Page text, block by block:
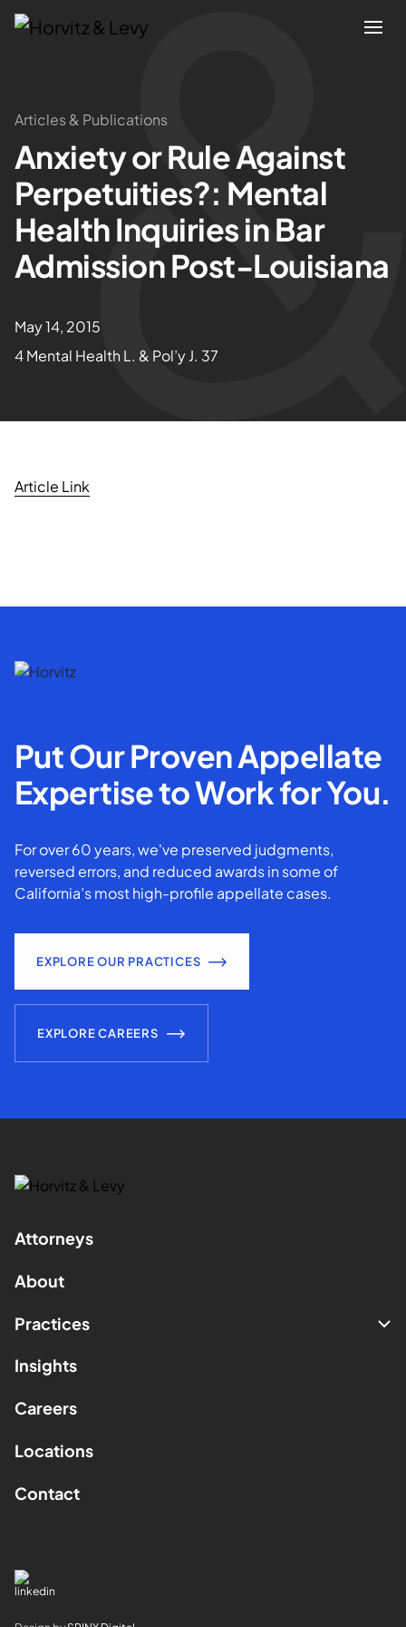
Attorneys
Practices
Results
About
Blogs
Articles & Publications
Anxiety or Rule Against
Perpetuities?: Mental
Health Inquiries in Bar
Admission Post-Louisiana
May 14, 2015
4 Mental Health L. & Pol’y J. 37
Article Link
Put Our Proven Appellate
Expertise to Work for You.
For over 60 years, we've preserved judgments,
reversed errors, and reduced awards in some of
California’s most high-profile appellate cases.
EXPLORE OUR PRACTICES
EXPLORE CAREERS
Attorneys
About
Practices
Insights
Careers
Locations
Contact